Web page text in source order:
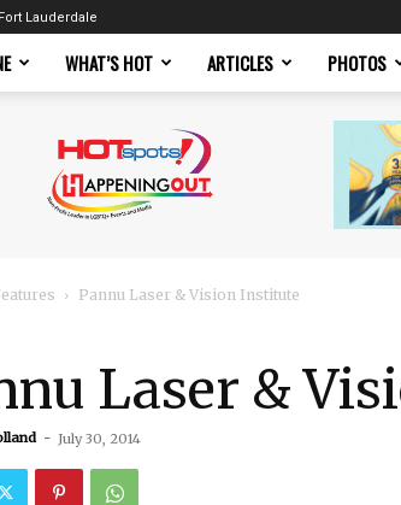
Fort Lauderdale
WHAT’S HOT ARTICLES PHOTOS
Pannu Laser & Vision Institute
Laser &
- July 30, 2014